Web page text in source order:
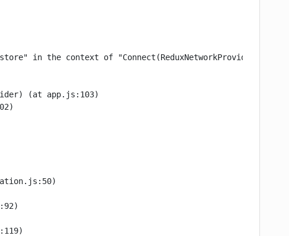
in the context of "Connect(ReduxNetworkProvider)".
(at app.js:103)